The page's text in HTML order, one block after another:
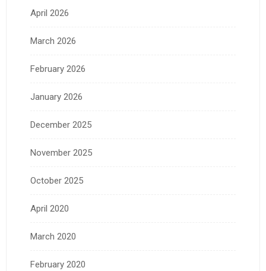
April 2026
March 2026
February 2026
January 2026
December 2025
November 2025
October 2025
April 2020
March 2020
February 2020